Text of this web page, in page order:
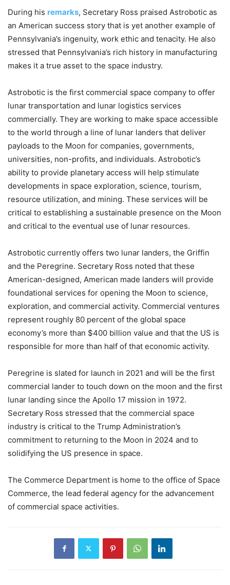
During his remarks, Secretary Ross praised Astrobotic as
an American success story that is yet another example of
Pennsylvania’s ingenuity, work ethic and tenacity. He also
stressed that Pennsylvania’s rich history in manufacturing
makes it a true asset to the space industry.
Astrobotic is the first commercial space company to offer
lunar transportation and lunar logistics services
commercially. They are working to make space accessible
to the world through a line of lunar landers that deliver
payloads to the Moon for companies, governments,
universities, non-profits, and individuals. Astrobotic’s
ability to provide planetary access will help stimulate
developments in space exploration, science, tourism,
resource utilization, and mining. These services will be
critical to establishing a sustainable presence on the Moon
and critical to the eventual use of lunar resources.
Astrobotic currently offers two lunar landers, the Griffin
and the Peregrine. Secretary Ross noted that these
American-designed, American made landers will provide
foundational services for opening the Moon to science,
exploration, and commercial activity. Commercial ventures
represent roughly 80 percent of the global space
economy’s more than $400 billion value and that the US is
responsible for more than half of that economic activity.
Peregrine is slated for launch in 2021 and will be the first
commercial lander to touch down on the moon and the first
lunar landing since the Apollo 17 mission in 1972.
Secretary Ross stressed that the commercial space
industry is critical to the Trump Administration’s
commitment to returning to the Moon in 2024 and to
solidifying the US presence in space.
The Commerce Department is home to the office of Space
Commerce, the lead federal agency for the advancement
of commercial space activities.